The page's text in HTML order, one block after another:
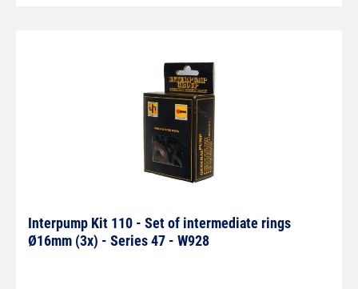
Interpump Kit 110 - Set of intermediate rings
Ø16mm (3x) - Series 47 - W928